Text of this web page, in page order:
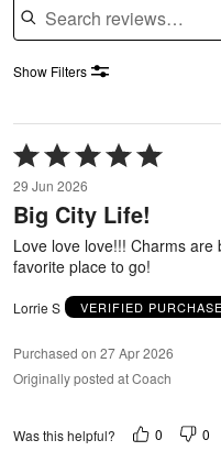
Show Filters
Rated
5
out
of
5
29 Jun 2026
Big City Life!
Love love love!!! Charms
favorite place to go!
Lorrie S VERIFIED
Purchased on 27 Apr 2026
Originally posted at Coach
Was this helpful? 0 0